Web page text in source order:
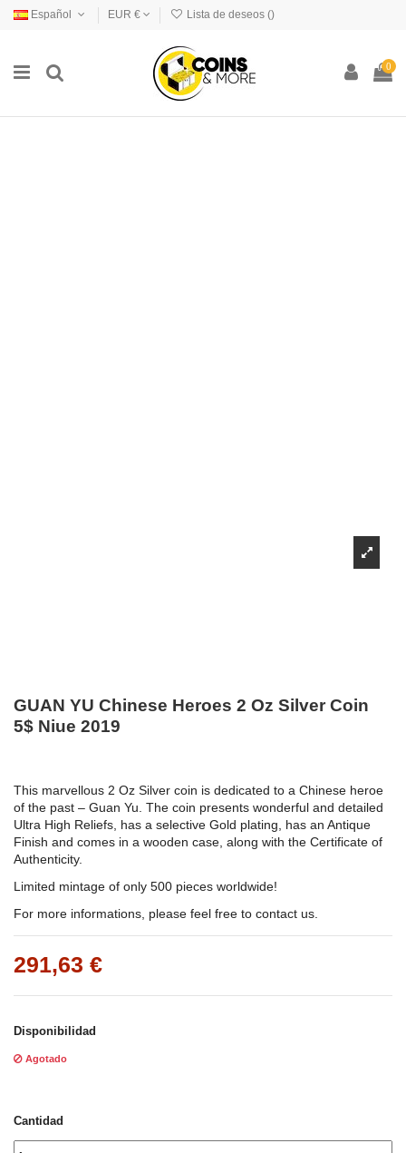
Español EUR € Lista de deseos ()
0
GUAN YU Chinese Heroes 2 Oz Silver Coin
5$ Niue 2019
This marvellous 2 Oz Silver coin is dedicated to a Chinese heroe
of the past – Guan Yu. The coin presents wonderful and detailed
Ultra High Reliefs, has a selective Gold plating, has an Antique
Finish and comes in a wooden case, along with the Certificate of
Authenticity.
Limited mintage of only 500 pieces worldwide!
For more informations, please feel free to contact us.
291,63 €
Disponibilidad
Agotado
Cantidad